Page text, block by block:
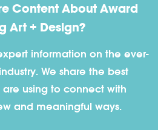
Content About Award
Art + Design?
information on the ever-
We share the best
using to connect with
and meaningful ways.